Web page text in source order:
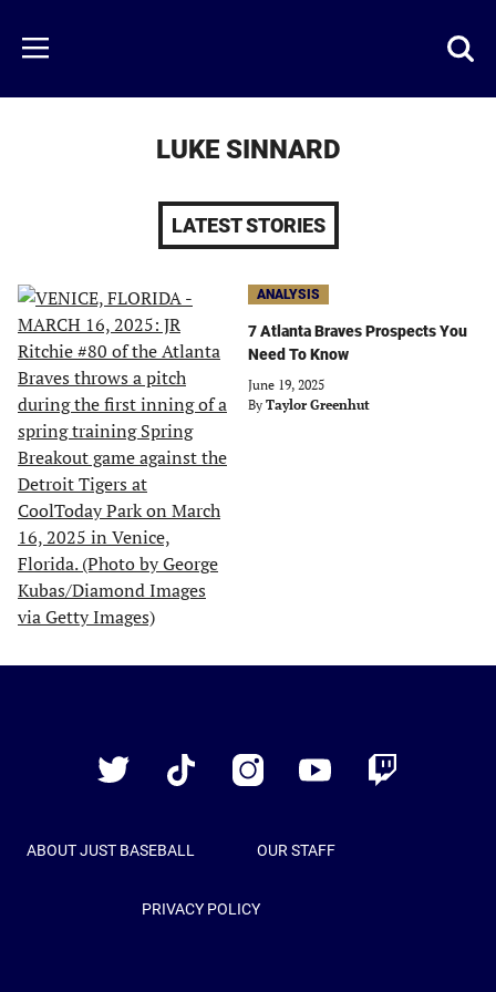
main
content
Menu
LUKE SINNARD
LATEST STORIES
ANALYSIS
7 Atlanta Braves Prospects You
Need To Know
June 19, 2025
By Taylor Greenhut
Twitter
TikTok InstagramYouTube Twitch
ABOUT JUST BASEBALL OUR STAFF
PRIVACY POLICY